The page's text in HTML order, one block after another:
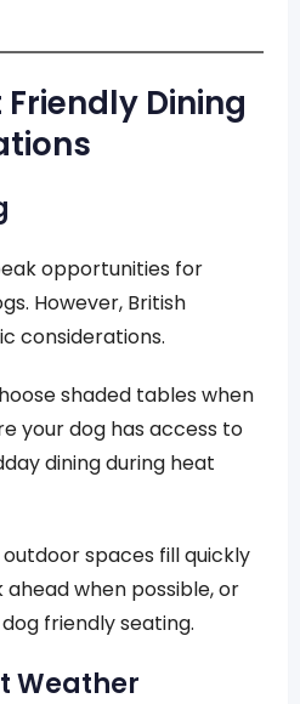
Dining
opportunities for
However, British
considerations.
shaded tables when
your dog has access to
dining during heat
spaces fill quickly
when possible, or
friendly seating.
Weather